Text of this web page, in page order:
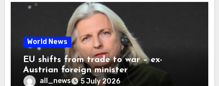
World News
EU shifts from trade to war – ex-
Austrian foreign minister
all_news 5 July 2026